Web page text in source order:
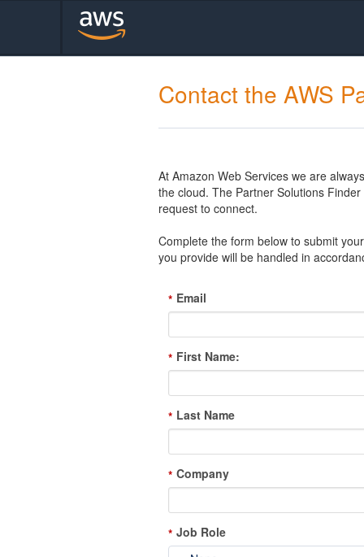
Contact the AWS
At Amazon Web Services we are
the cloud. The Partner Solutions
request to connect.
Complete the form below to submit
you provide will be handled in
* Email
* First Name:
* Last Name
* Company
* Job Role